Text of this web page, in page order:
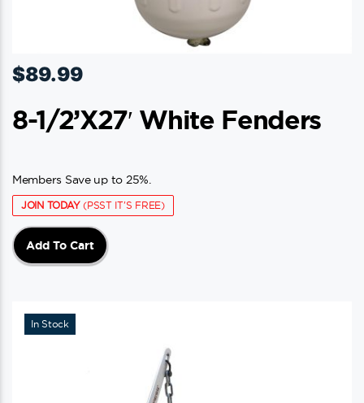
$89.99
8-1/2’x27′ White Fenders
Members Save up to 25%.
JOIN TODAY(PSST IT'S FREE)
Add To Cart
In Stock